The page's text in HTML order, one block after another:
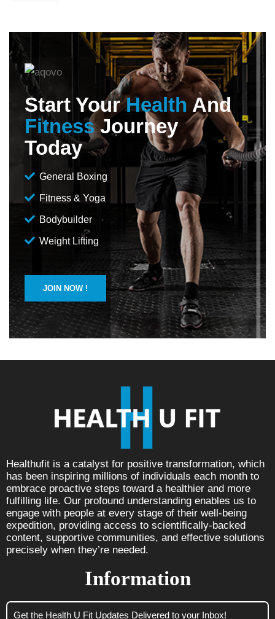
Start YourHealthAnd
FitnessJourney
Today
General Boxing
Fitness & Yoga
Bodybuilder
Weight Lifting
JOIN NOW !
Healthufit is a catalyst for positive transformation, which
has been inspiring millions of individuals each month to
embrace proactive steps toward a healthier and more
fulfilling life. Our profound understanding enables us to
engage with people at every stage of their well-being
expedition, providing access to scientifically-backed
content, supportive communities, and effective solutions
precisely when they’re needed.
Information
Get the Health U Fit Updates Delivered to your Inbox!